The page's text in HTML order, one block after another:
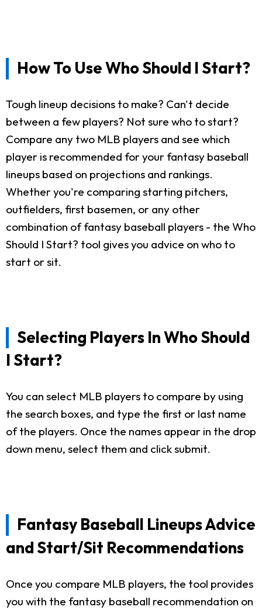
How To Use Who Should I Start?
Tough lineup decisions to make? Can't decide
between a few players? Not sure who to start?
Compare any two MLB players and see which
player is recommended for your fantasy baseball
lineups based on projections and rankings.
Whether you're comparing starting pitchers,
outfielders, first basemen, or any other
combination of fantasy baseball players - the Who
Should I Start? tool gives you advice on who to
start or sit.
Selecting Players In Who Should
I Start?
You can select MLB players to compare by using
the search boxes, and type the first or last name
of the players. Once the names appear in the drop
down menu, select them and click submit.
Fantasy Baseball Lineups Advice
and Start/Sit Recommendations
Once you compare MLB players, the tool provides
you with the fantasy baseball recommendation on